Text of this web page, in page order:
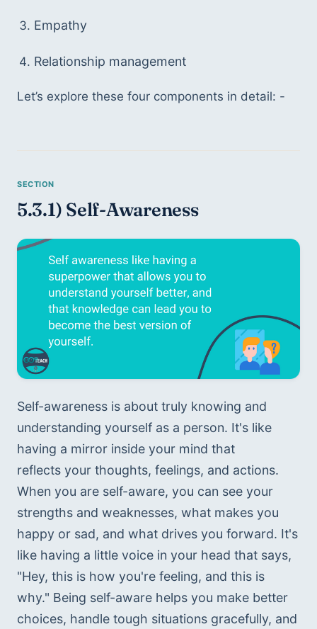
Empathy
Relationship management
Let’s explore these four components in detail: -
5.3.1) Self-Awareness
Self-awareness is about truly knowing and
understanding yourself as a person. It's like
having a mirror inside your mind that
reflects your thoughts, feelings, and actions.
When you are self-aware, you can see your
strengths and weaknesses, what makes you
happy or sad, and what drives you forward. It's
like having a little voice in your head that says,
"Hey, this is how you're feeling, and this is
why." Being self-aware helps you make better
choices, handle tough situations gracefully, and